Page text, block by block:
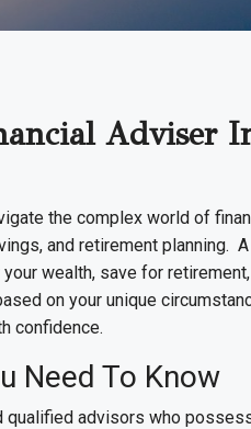
Adviser
the complex world of
and retirement planning.
wealth, save for
on your unique
confidence.
Need To Know
qualified advisors who